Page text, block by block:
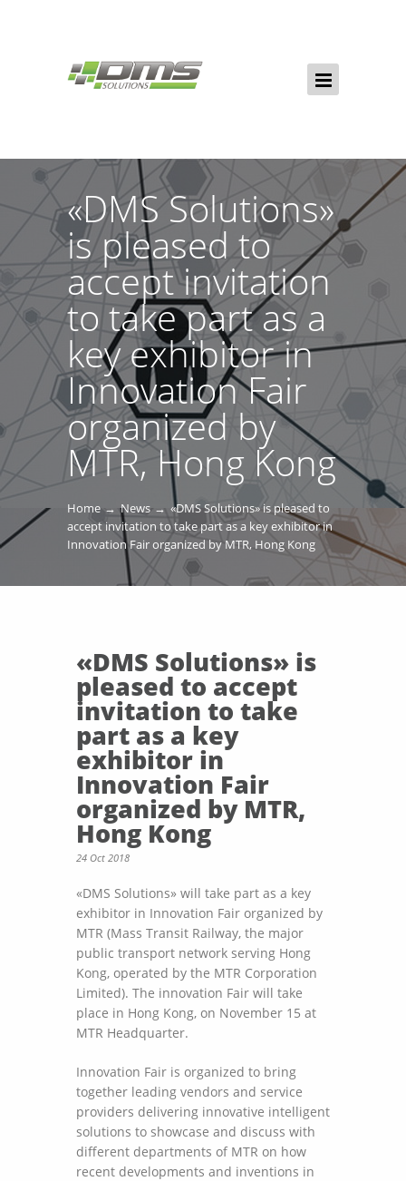
«DMS Solutions»
is pleased to
accept invitation
to take part as a
key exhibitor in
Innovation Fair
organized by
MTR, Hong Kong
Home News
«DMS Solutions» is pleased to
accept invitation to take part as a key exhibitor in
Innovation Fair organized by MTR, Hong Kong
«DMS Solutions» is
pleased to accept
invitation to take
part as a key
exhibitor in
Innovation Fair
organized by MTR,
Hong Kong
24 Oct 2018
«DMS Solutions» will take part as a key
exhibitor in Innovation Fair organized by
MTR (Mass Transit Railway, the major
public transport network serving Hong
Kong, operated by the MTR Corporation
Limited). The innovation Fair will take
place in Hong Kong, on November 15 at
MTR Headquarter.
Innovation Fair is organized to bring
together leading vendors and service
providers delivering innovative intelligent
solutions to showcase and discuss with
different departments of MTR on how
recent developments and inventions in